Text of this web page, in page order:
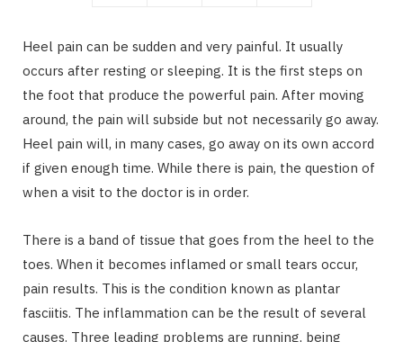
Heel pain can be sudden and very painful. It usually
occurs after resting or sleeping. It is the first steps on
the foot that produce the powerful pain. After moving
around, the pain will subside but not necessarily go away.
Heel pain will, in many cases, go away on its own accord
if given enough time. While there is pain, the question of
when a visit to the doctor is in order.
There is a band of tissue that goes from the heel to the
toes. When it becomes inflamed or small tears occur,
pain results. This is the condition known as plantar
fasciitis. The inflammation can be the result of several
causes. Three leading problems are running, being